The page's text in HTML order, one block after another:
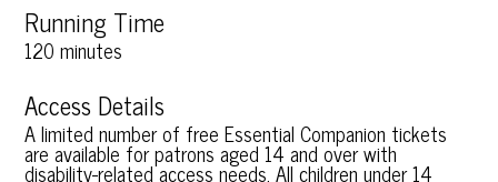
Running Time
120 minutes
Access Details
A limited number of free Essential Companion tickets
are available for patrons aged 14 and over with
disability-related access needs. All children under 14